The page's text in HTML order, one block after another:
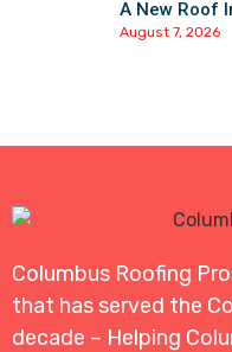
A New Roof
August 7, 2026
Columbus Roofing
that has served the
decade – Helping